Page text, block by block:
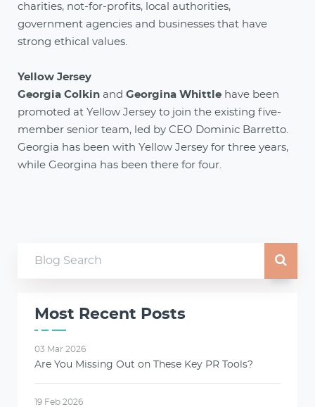
charities, not-for-profits, local authorities,
government agencies and businesses that have
strong ethical values.
Yellow Jersey
Georgia Colkin and Georgina Whittle have been
promoted at Yellow Jersey to join the existing five-
member senior team, led by CEO Dominic Barretto.
Georgia has been with Yellow Jersey for three years,
while Georgina has been there for four.
Most Recent Posts
03 Mar 2026
Are You Missing Out on These Key PR Tools?
19 Feb 2026